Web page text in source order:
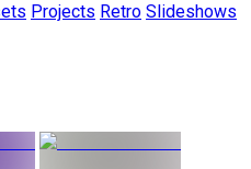
Projects Retro Slideshows